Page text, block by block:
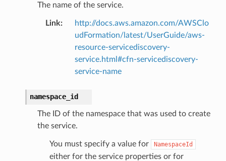
The name of the service.
Link:
http://docs.aws.amazon.com/AWSClo
udFormation/latest/UserGuide/aws-
resource-servicediscovery-
service.html#cfn-servicediscovery-
service-name
namespace_id
The ID of the namespace that was used to create
the service.
You must specify a value for NamespaceId
either for the service properties or for